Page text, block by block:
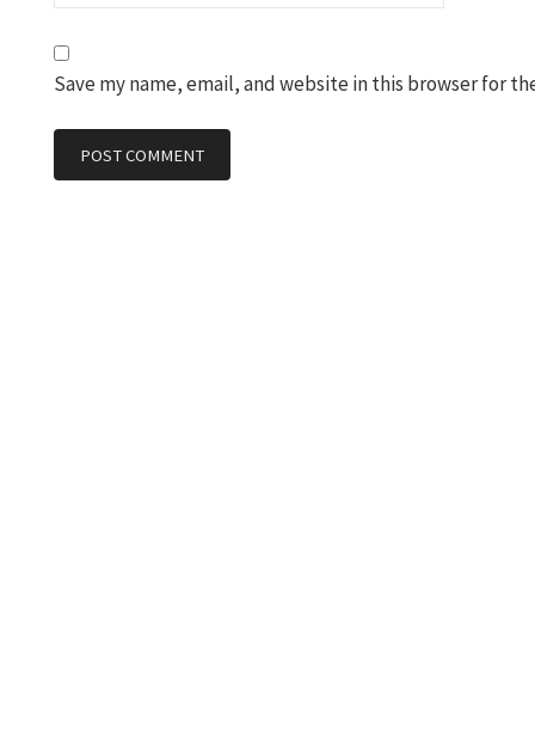
Save my name, email, and website in this browser for